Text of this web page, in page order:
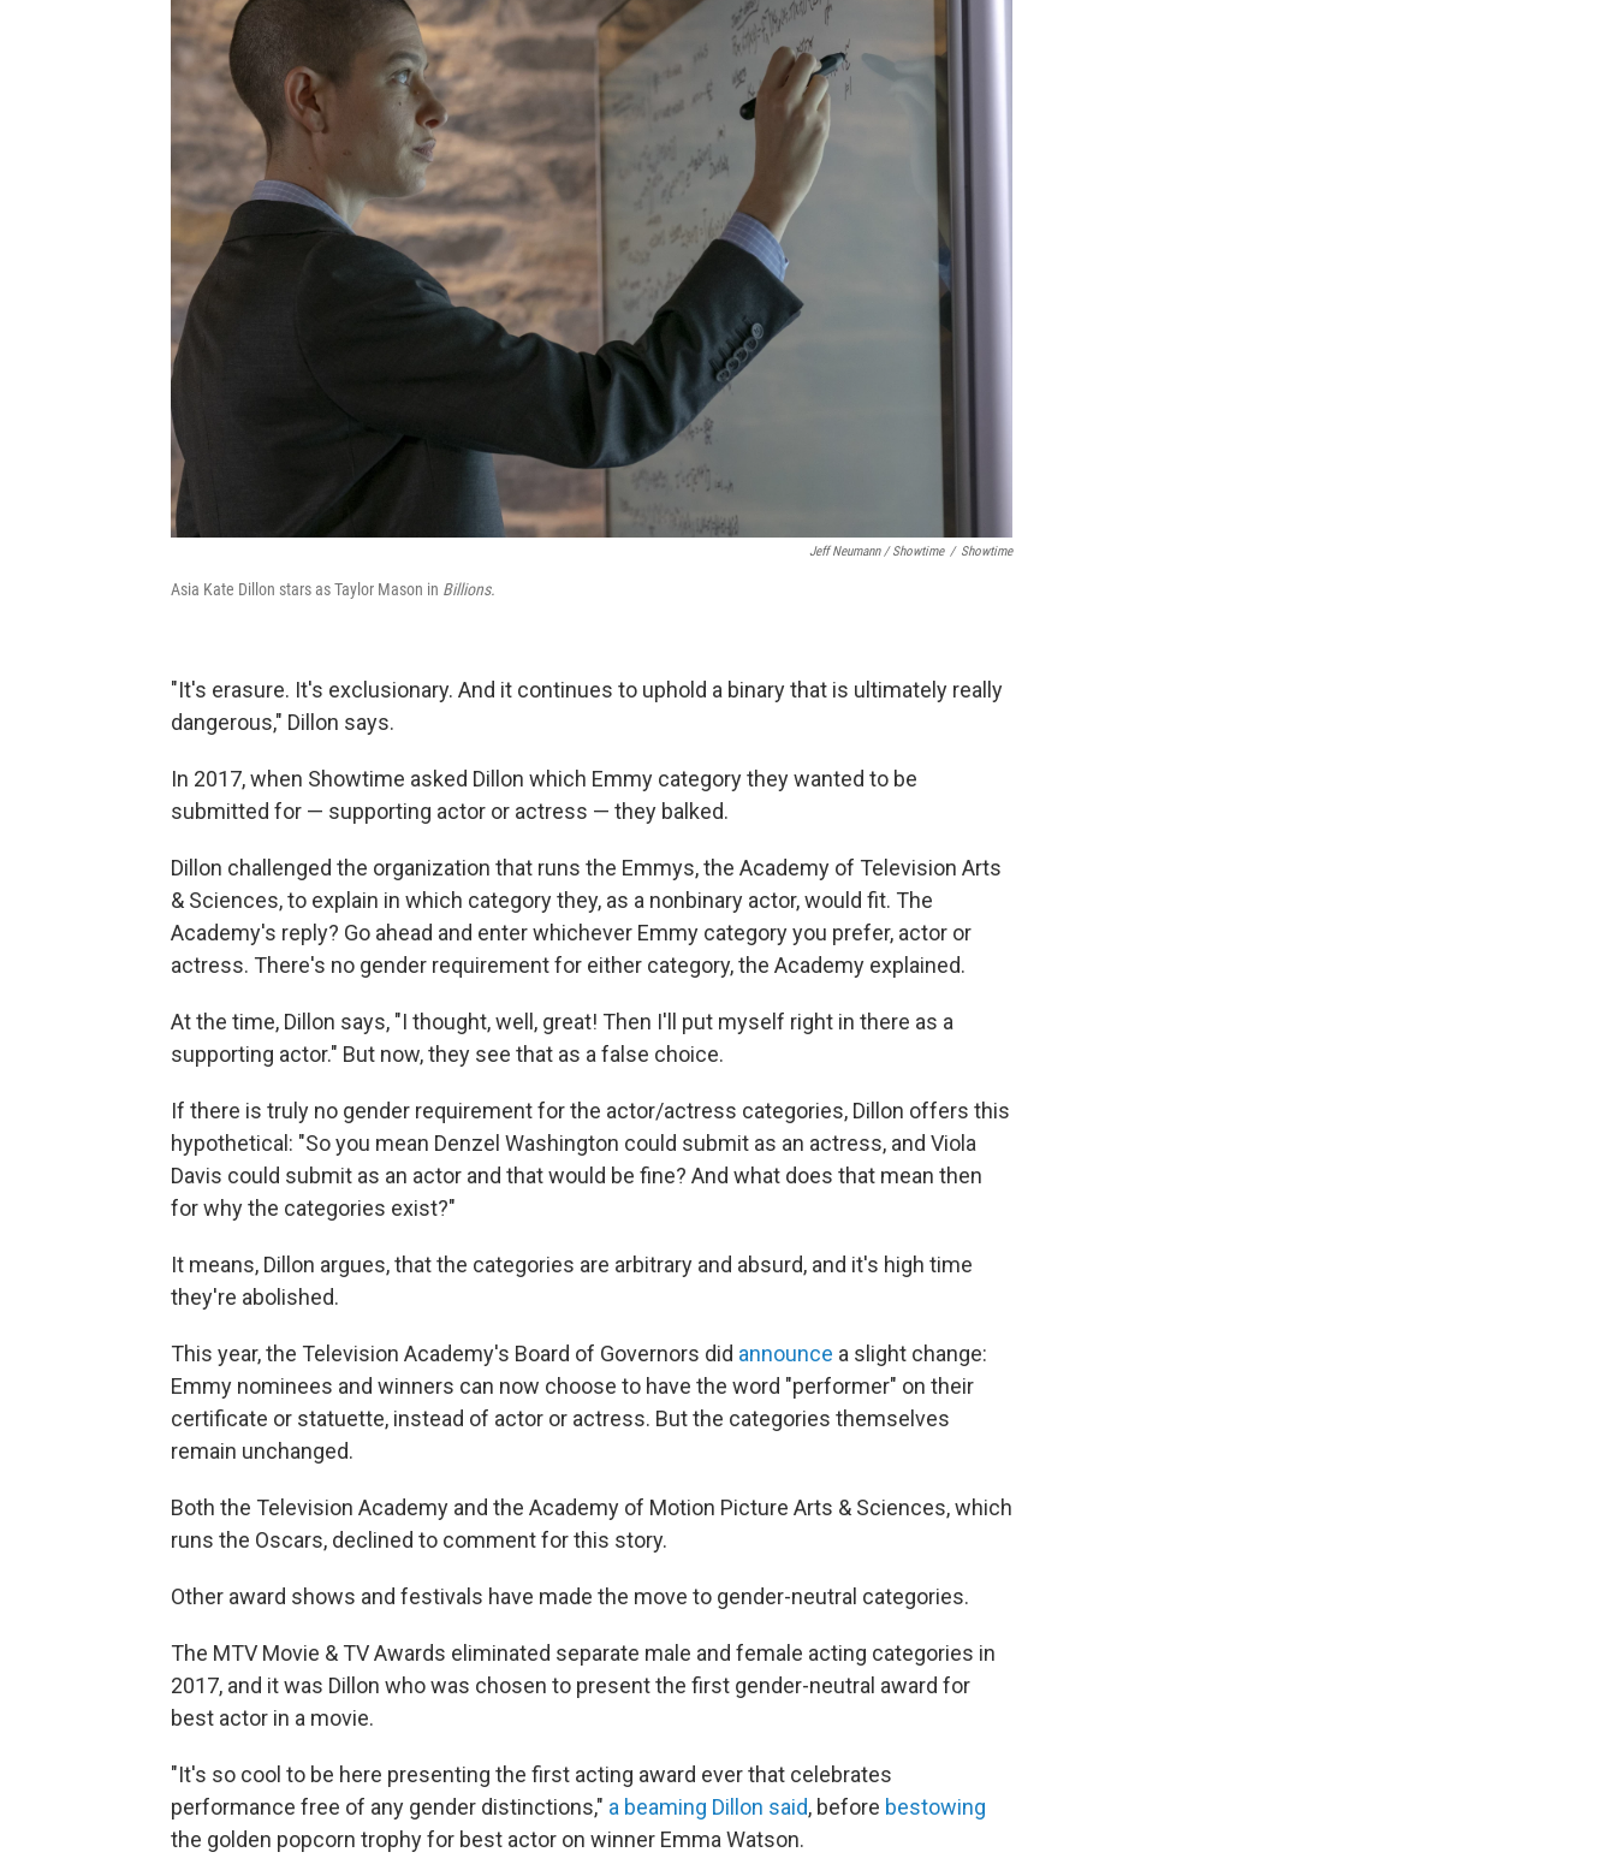
Jeff Neumann / Showtime / Showtime
Asia Kate Dillon stars as Taylor Mason in Billions.
"It's erasure. It's exclusionary. And it continues to uphold a binary that is ultimately really
dangerous," Dillon says.
In 2017, when Showtime asked Dillon which Emmy category they wanted to be
submitted for — supporting actor or actress — they balked.
Dillon challenged the organization that runs the Emmys, the Academy of Television Arts
& Sciences, to explain in which category they, as a nonbinary actor, would fit. The
Academy's reply? Go ahead and enter whichever Emmy category you prefer, actor or
actress. There's no gender requirement for either category, the Academy explained.
At the time, Dillon says, "I thought, well, great! Then I'll put myself right in there as a
supporting actor." But now, they see that as a false choice.
If there is truly no gender requirement for the actor/actress categories, Dillon offers this
hypothetical: "So you mean Denzel Washington could submit as an actress, and Viola
Davis could submit as an actor and that would be fine? And what does that mean then
for why the categories exist?"
It means, Dillon argues, that the categories are arbitrary and absurd, and it's high time
they're abolished.
This year, the Television Academy's Board of Governors did announce a slight change:
Emmy nominees and winners can now choose to have the word "performer" on their
certificate or statuette, instead of actor or actress. But the categories themselves
remain unchanged.
Both the Television Academy and the Academy of Motion Picture Arts & Sciences, which
runs the Oscars, declined to comment for this story.
Other award shows and festivals have made the move to gender-neutral categories.
The MTV Movie & TV Awards eliminated separate male and female acting categories in
2017, and it was Dillon who was chosen to present the first gender-neutral award for
best actor in a movie.
"It's so cool to be here presenting the first acting award ever that celebrates
performance free of any gender distinctions," a beaming Dillon said, before bestowing
the golden popcorn trophy for best actor on winner Emma Watson.